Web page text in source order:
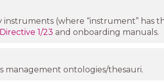
(where “instrument” has
1/23 and onboarding manuals.
management ontologies/thesauri.